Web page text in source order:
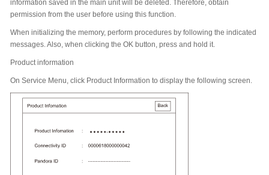
information saved in the main unit will be deleted. Therefore, obtain
permission from the user before using this function.
When initializing the memory, perform procedures by following the indicated
messages. Also, when clicking the OK button, press and hold it.
Product information
On Service Menu, click Product Information to display the following screen.